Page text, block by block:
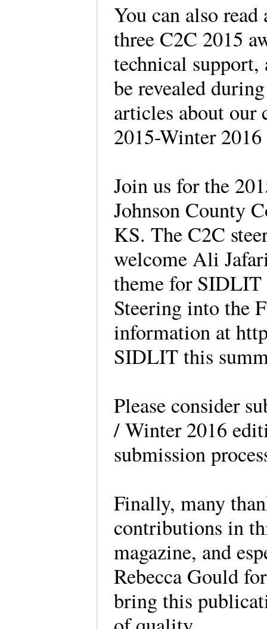
You can also
three C2C 2015
technical
be revealed
articles about
2015-Winter
Join us for the
Johnson County
KS. The C2C
welcome Ali
theme for
Steering into the
information at
SIDLIT this
Please consider
/ Winter 2016
submission
Finally, many
contributions in
magazine, and
Rebecca Gould
bring this